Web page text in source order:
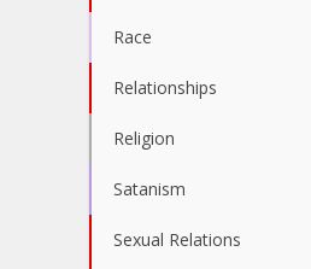
Race
Relationships
Religion
Satanism
Sexual Relations